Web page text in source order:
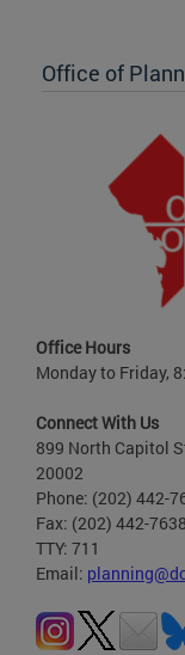
Office of
Office Hours
Monday to Friday,
Connect With Us
899 North Capitol
20002
Phone: (202) 442-
Fax: (202) 442-7638
TTY: 711
Email: